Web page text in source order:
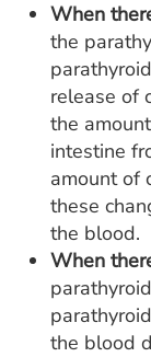
When
the
release of
the
intestine
amount of
these
the blood.
When
the blood